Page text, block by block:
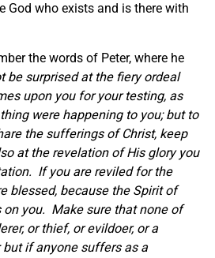
God who exists and is there with
the words of Peter, where he
be surprised at the fiery ordeal
upon you for your testing, as
were happening to you; but to
the sufferings of Christ, keep
at the revelation of His glory you
If you are reviled for the
blessed, because the Spirit of
on you. Make sure that none of
or thief, or evildoer, or a
if anyone suffers as a